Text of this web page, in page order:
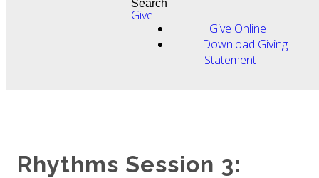
Search
Give
Give Online
Download Giving
Statement
Rhythms Session 3: